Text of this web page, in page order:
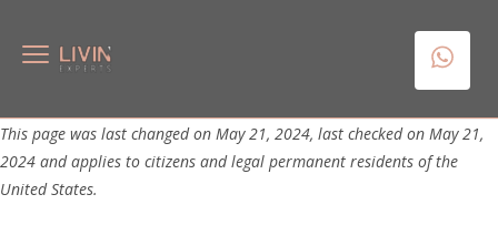
This page was last changed on May 21, 2024, last checked on May 21,
2024 and applies to citizens and legal permanent residents of the
United States.